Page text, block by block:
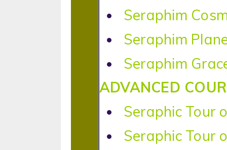
Seraphim
Seraphim
Seraphim
ADVANCED
Seraphic Tour
Seraphic Tour